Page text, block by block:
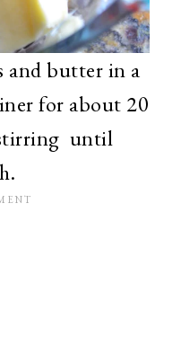
and butter in a
for about 20
until